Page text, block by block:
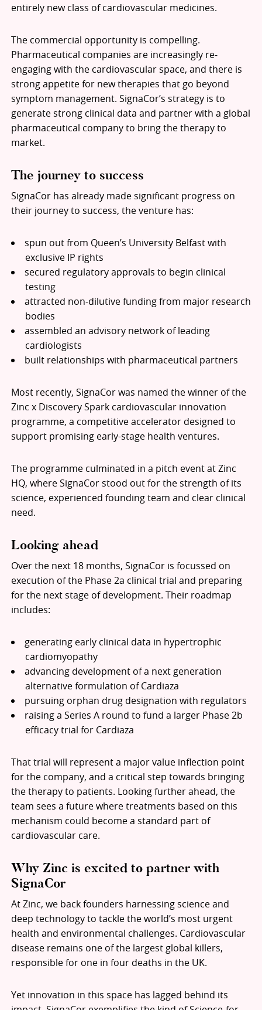
entirely new class of cardiovascular medicines.
The commercial opportunity is compelling.
Pharmaceutical companies are increasingly re-
engaging with the cardiovascular space, and there is
strong appetite for new therapies that go beyond
symptom management. SignaCor’s strategy is to
generate strong clinical data and partner with a global
pharmaceutical company to bring the therapy to
market.
The journey to success
SignaCor has already made significant progress on
their journey to success, the venture has:
spun out from Queen’s University Belfast with
exclusive IP rights
secured regulatory approvals to begin clinical
testing
attracted non-dilutive funding from major research
bodies
assembled an advisory network of leading
cardiologists
built relationships with pharmaceutical partners
Most recently, SignaCor was named the winner of the
Zinc x Discovery Spark cardiovascular innovation
programme, a competitive accelerator designed to
support promising early-stage health ventures.
The programme culminated in a pitch event at Zinc
HQ, where SignaCor stood out for the strength of its
science, experienced founding team and clear clinical
need.
Looking ahead
Over the next 18 months, SignaCor is focussed on
execution of the Phase 2a clinical trial and preparing
for the next stage of development. Their roadmap
includes:
generating early clinical data in hypertrophic
cardiomyopathy
advancing development of a next generation
alternative formulation of Cardiaza
pursuing orphan drug designation with regulators
raising a Series A round to fund a larger Phase 2b
efficacy trial for Cardiaza
That trial will represent a major value inflection point
for the company, and a critical step towards bringing
the therapy to patients. Looking further ahead, the
team sees a future where treatments based on this
mechanism could become a standard part of
cardiovascular care.
Why Zinc is excited to partner with
SignaCor
At Zinc, we back founders harnessing science and
deep technology to tackle the world’s most urgent
health and environmental challenges. Cardiovascular
disease remains one of the largest global killers,
responsible for one in four deaths in the UK.
Yet innovation in this space has lagged behind its